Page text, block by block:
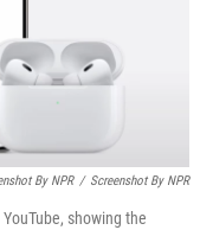
By NPR / Screenshot By NPR
showing the